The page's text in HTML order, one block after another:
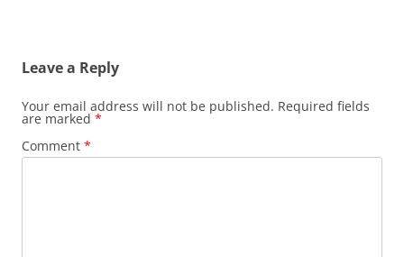
Leave a Reply
Your email address will not be published. Required fields
are marked *
Comment *